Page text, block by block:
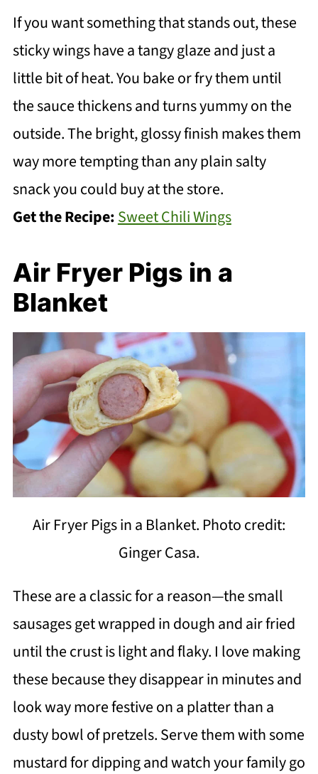
If you want something that stands out, these
sticky wings have a tangy glaze and just a
little bit of heat. You bake or fry them until
the sauce thickens and turns yummy on the
outside. The bright, glossy finish makes them
way more tempting than any plain salty
snack you could buy at the store.
Get the Recipe:Sweet Chili Wings
Air Fryer Pigs in a
Blanket
Air Fryer Pigs in a Blanket. Photo credit:
Ginger Casa.
These are a classic for a reason—the small
sausages get wrapped in dough and air fried
until the crust is light and flaky. I love making
these because they disappear in minutes and
look way more festive on a platter than a
dusty bowl of pretzels. Serve them with some
mustard for dipping and watch your family go